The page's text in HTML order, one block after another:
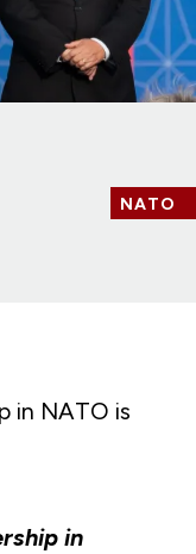
NATO
in NATO is
in